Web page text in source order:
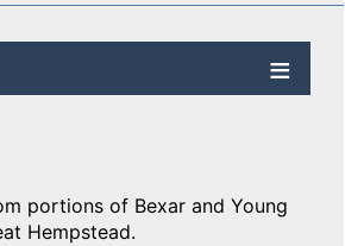
portions of Bexar and Young
Hempstead.